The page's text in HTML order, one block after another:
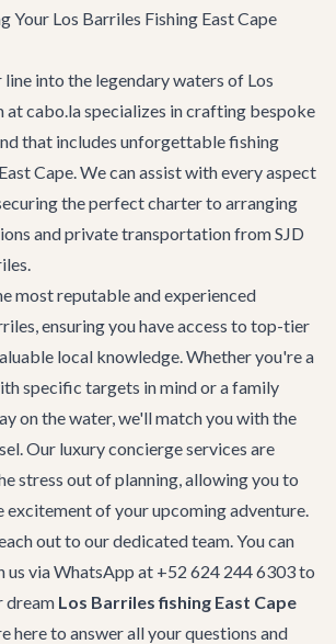
Your Los Barriles Fishing East Cape
line into the legendary waters of Los
at cabo.la specializes in crafting bespoke
that includes unforgettable fishing
Cape. We can assist with every aspect
the perfect charter to arranging
andprivate transportationfrom SJD
most reputable and experienced
ensuring you have access to top-tier
local knowledge. Whether you're a
specific targets in mind or a family
on the water, we'll match you with the
Our luxury concierge services are
stress out of planning, allowing you to
excitement of your upcoming adventure.
out to our dedicated team. You can
us via WhatsApp at +52 624 244 6303 to
dream Los Barriles fishing East Cape
here to answer all your questions and